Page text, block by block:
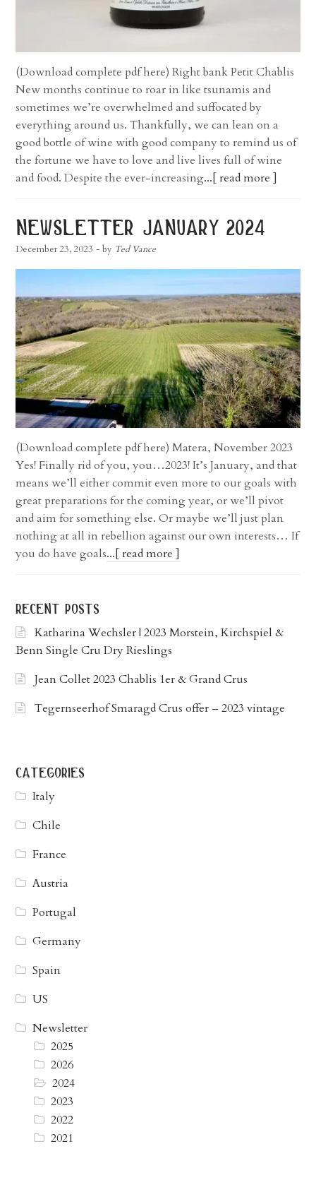
(Download complete pdf here) Right bank Petit Chablis
New months continue to roar in like tsunamis and
sometimes we’re overwhelmed and suffocated by
everything around us. Thankfully, we can lean on a
good bottle of wine with good company to remind us of
the fortune we have to love and live lives full of wine
and food. Despite the ever-increasing...[ read more ]
newsletter january 2024
December 23, 2023 - by Ted Vance
(Download complete pdf here) Matera, November 2023
Yes! Finally rid of you, you…2023! It’s January, and that
means we’ll either commit even more to our goals with
great preparations for the coming year, or we’ll pivot
and aim for something else. Or maybe we’ll just plan
nothing at all in rebellion against our own interests… If
you do have goals...[ read more ]
recent posts
Katharina Wechsler | 2023 Morstein, Kirchspiel &
Benn Single Cru Dry Rieslings
Jean Collet 2023 Chablis 1er & Grand Crus
Tegernseerhof Smaragd Crus offer – 2023 vintage
categories
Italy
Chile
France
Austria
Portugal
Germany
Spain
US
Newsletter
2025
2026
2024
2023
2022
2021